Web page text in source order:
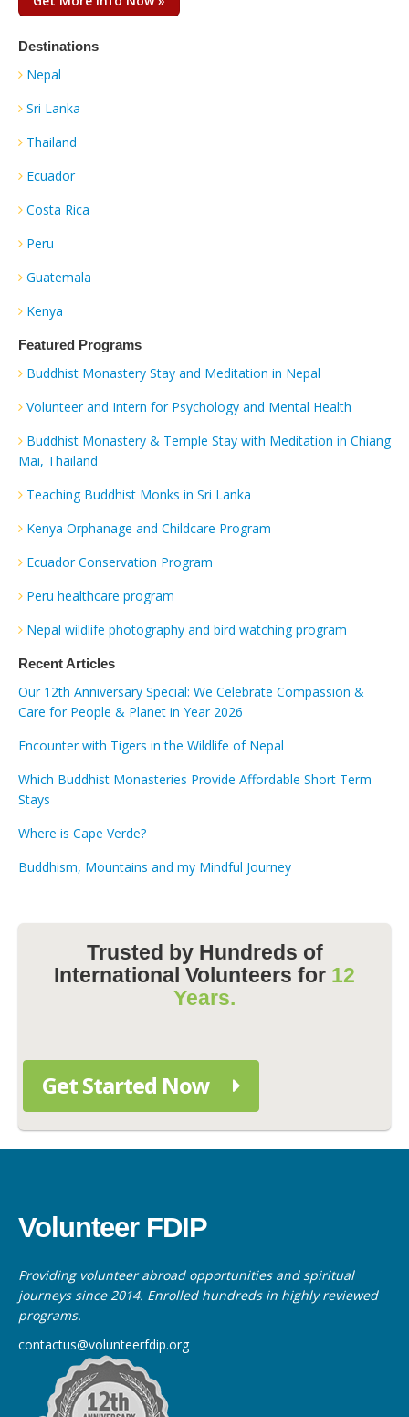
Destinations
Nepal
Sri Lanka
Thailand
Ecuador
Costa Rica
Peru
Guatemala
Kenya
Featured Programs
Buddhist Monastery Stay and Meditation in Nepal
Volunteer and Intern for Psychology and Mental Health
Buddhist Monastery & Temple Stay with Meditation in Chiang
Mai, Thailand
Teaching Buddhist Monks in Sri Lanka
Kenya Orphanage and Childcare Program
Ecuador Conservation Program
Peru healthcare program
Nepal wildlife photography and bird watching program
Recent Articles
Our 12th Anniversary Special: We Celebrate Compassion &
Care for People & Planet in Year 2026
Encounter with Tigers in the Wildlife of Nepal
Which Buddhist Monasteries Provide Affordable Short Term
Stays
Where is Cape Verde?
Buddhism, Mountains and my Mindful Journey
Trusted by Hundreds of
International Volunteers for 12
Years.
Get Started Now
Volunteer FDIP
Providing volunteer abroad opportunities and spiritual
journeys since 2014. Enrolled hundreds in highly reviewed
programs.
contactus@volunteerfdip.org